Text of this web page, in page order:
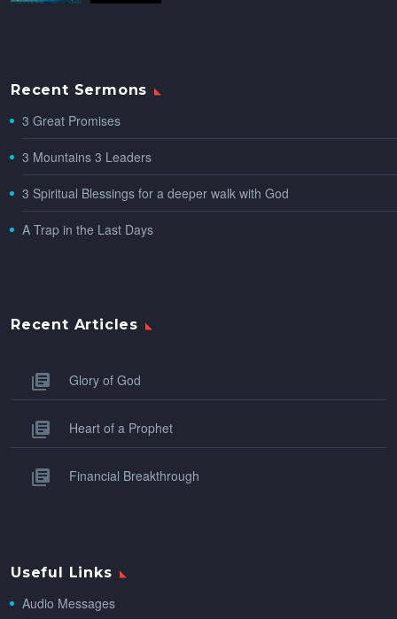
Recent Sermons
3 Great Promises
3 Mountains 3 Leaders
3 Spiritual Blessings for a deeper walk with God
A Trap in the Last Days
Recent Articles
Glory of God
Heart of a Prophet
Financial Breakthrough
Useful Links
Audio Messages